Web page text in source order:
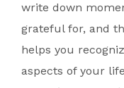
write down
grateful for, and
helps you
aspects of your